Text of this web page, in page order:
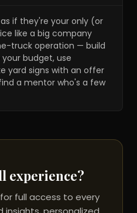
if they're your only (or
like a big company
truck operation — build
budget, use
yard signs with an offer
a mentor who's a few
experience?
full access to every